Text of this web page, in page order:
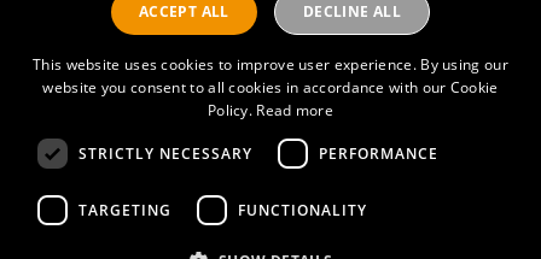
Hotelprofessionals
Privacy policy
Contact
ENGLISH
This website uses cookies to improve user experience. By using our
website you consent to all cookies in accordance with our Cookie
Policy. Read more
STRICTLY NECESSARY PERFORMANCE
TARGETING FUNCTIONALITY
ACCEPT ALL DECLINE ALL